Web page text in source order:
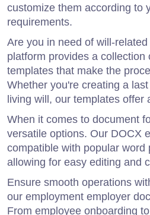
customize them according to
requirements.
Are you in need of will-
platform provides a collection
templates that make the
Whether you're creating a
living will, our templates offer
When it comes to document
versatile options. Our DOCX
compatible with popular word
allowing for easy editing and
Ensure smooth operations
our employment employer
From employee onboarding